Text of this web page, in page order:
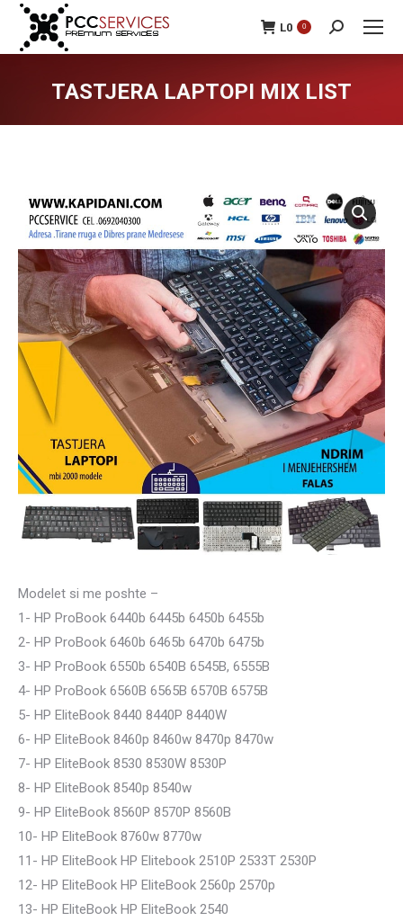
L0 0 Search:
TASTJERA LAPTOPI MIX LIST
Modelet si me poshte –
1- HP ProBook 6440b 6445b 6450b 6455b
2- HP ProBook 6460b 6465b 6470b 6475b
3- HP ProBook 6550b 6540B 6545B, 6555B
4- HP ProBook 6560B 6565B 6570B 6575B
5- HP EliteBook 8440 8440P 8440W
6- HP EliteBook 8460p 8460w 8470p 8470w
7- HP EliteBook 8530 8530W 8530P
8- HP EliteBook 8540p 8540w
9- HP EliteBook 8560P 8570P 8560B
10- HP EliteBook 8760w 8770w
11- HP EliteBook HP Elitebook 2510P 2533T 2530P
12- HP EliteBook HP EliteBook 2560p 2570p
13- HP EliteBook HP EliteBook 2540